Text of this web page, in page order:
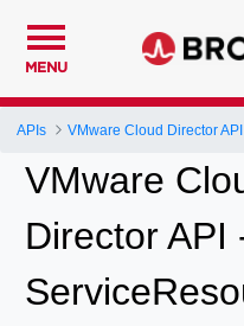
MENU
APIs VMware Cloud Director API
VMware
Director API